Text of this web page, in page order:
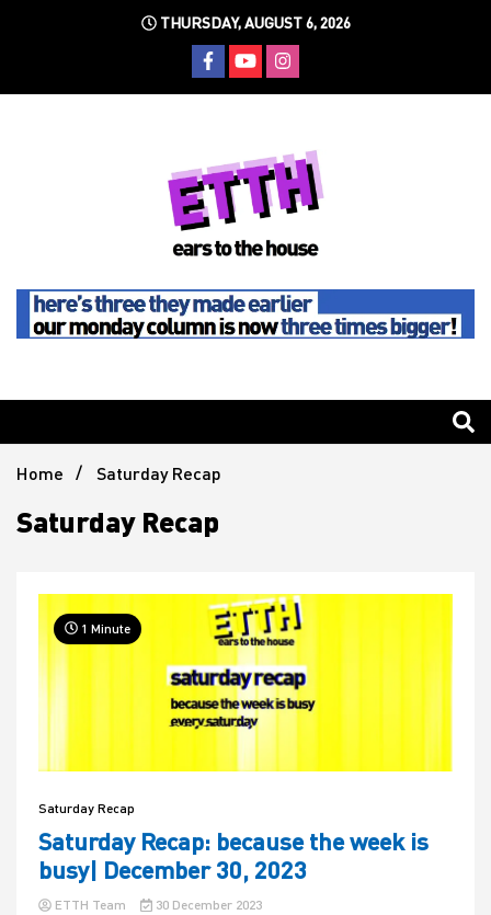
THURSDAY, AUGUST 6, 2026
Ears To
The
House
Home Saturday Recap
Saturday Recap
1 Minute
Saturday Recap
Saturday Recap: because the week is
busy| December 30, 2023
ETTH Team 30 December 2023